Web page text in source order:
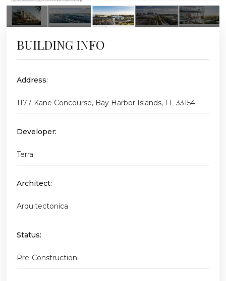
BUILDING INFO
Address:
1177 Kane Concourse, Bay Harbor Islands, FL 33154
Developer:
Terra
Architect:
Arquitectonica
Status:
Pre-Construction